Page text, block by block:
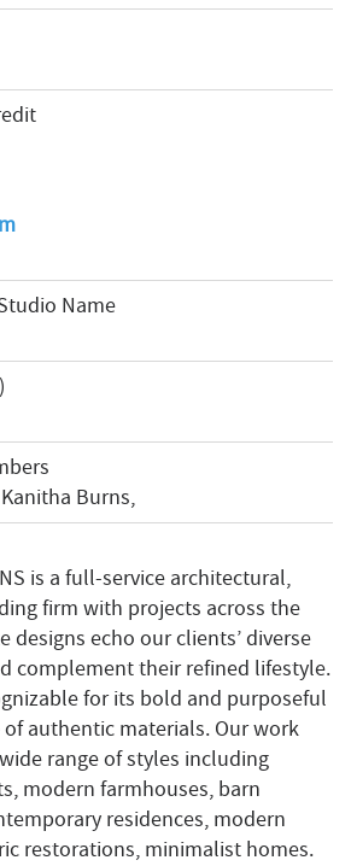
Name
Burns,
is a full-service architectural,
firm with projects across the
designs echo our clients’ diverse
complement their refined lifestyle.
for its bold and purposeful
of authentic materials. Our work
range of styles including
modern farmhouses, barn
residences, modern
restorations, minimalist homes.